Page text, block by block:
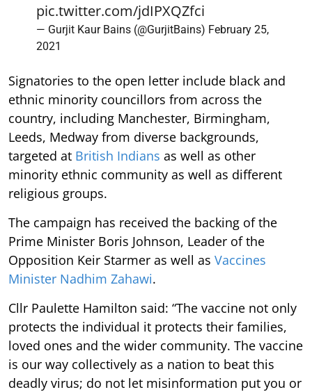
pic.twitter.com/jdIPXQZfci
— Gurjit Kaur Bains (@GurjitBains) February 25,
2021
Signatories to the open letter include black and
ethnic minority councillors from across the
country, including Manchester, Birmingham,
Leeds, Medway from diverse backgrounds,
targeted at British Indians as well as other
minority ethnic community as well as different
religious groups.
The campaign has received the backing of the
Prime Minister Boris Johnson, Leader of the
Opposition Keir Starmer as well as Vaccines
Minister Nadhim Zahawi.
Cllr Paulette Hamilton said: “The vaccine not only
protects the individual it protects their families,
loved ones and the wider community. The vaccine
is our way collectively as a nation to beat this
deadly virus; do not let misinformation put you or